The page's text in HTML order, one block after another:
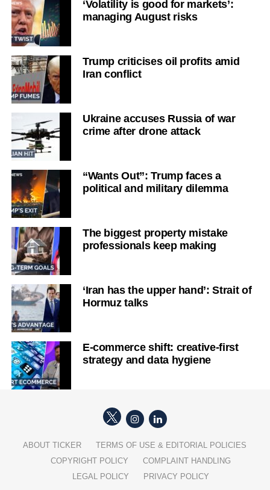
‘Volatility is good for markets’:
managing August risks
Trump criticises oil profits amid
Iran conflict
Ukraine accuses Russia of war
crime after drone attack
“Wants Out”: Trump faces a
political and military dilemma
The biggest property mistake
professionals keep making
‘Iran has the upper hand’: Strait of
Hormuz talks
E-commerce shift: creative-first
strategy and data hygiene
ABOUT TICKER
TERMS OF USE & EDITORIAL POLICIES
COPYRIGHT POLICY
COMPLAINT HANDLING
LEGAL POLICY
PRIVACY POLICY